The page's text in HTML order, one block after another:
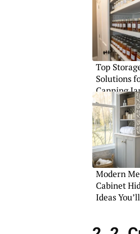
Top
Solutions
Canning
Modern
Cabinet
Ideas